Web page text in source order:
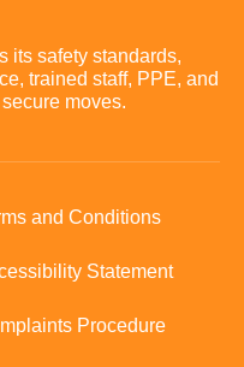
its safety standards,
trained staff, PPE, and
moves.
and Conditions
Statement
Procedure